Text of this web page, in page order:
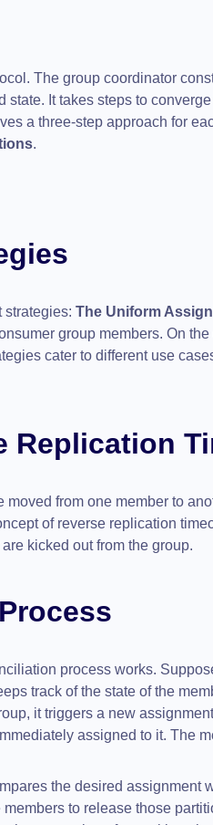
The group coordinator
It takes steps to
a three-step approach for
.
strategies: The Uniform
group members. On
cater to different use
Replication
from one member to
of reverse replication
kicked out from the group.
process works.
track of the state of the
it triggers a new
assigned to it. The
the desired assignment
to release those